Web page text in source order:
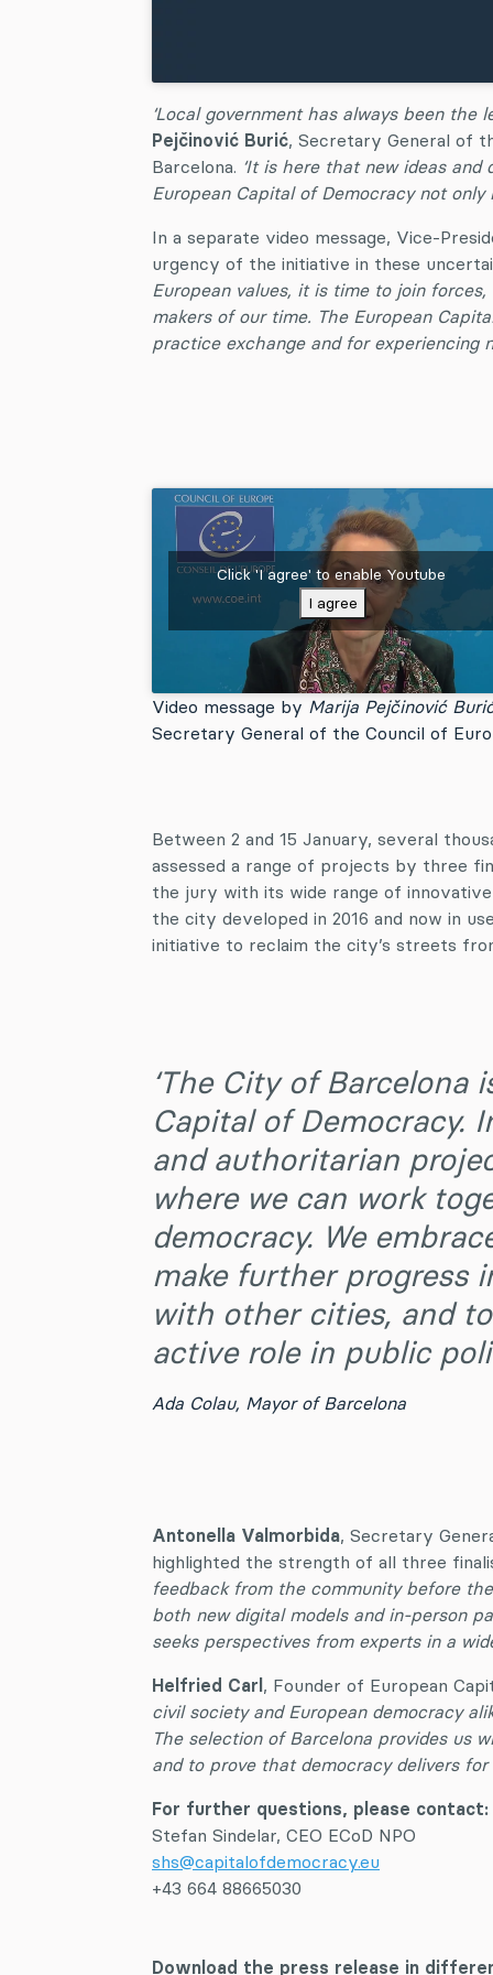
‘Local government has always been
Pejčinović Burić, Secretary General of
Barcelona. ‘It is here that new ideas
European Capital of Democracy not
In a separate video message, Vice-
urgency of the initiative in these
European values, it is time to join
makers of our time. The European
practice exchange and for experiencing
Click 'I agree' to enable Youtube
I agree
Video message by Marija Pejčinović
Secretary General of the Council of
Between 2 and 15 January, several
assessed a range of projects by three
the jury with its wide range of
the city developed in 2016 and now in
initiative to reclaim the city’s streets
‘The City of
Capital of Democracy.
and authoritarian
where we can work
democracy. We
make further progress
with other cities, and
active role in public
Ada Colau, Mayor of Barcelona
Antonella Valmorbida, Secretary
highlighted the strength of all three
feedback from the community before
both new digital models and in-person
seeks perspectives from experts in a
Helfried Carl, Founder of European
civil society and European democracy
The selection of Barcelona provides us
and to prove that democracy delivers for
For further questions, please contact:
Stefan Sindelar, CEO ECoD NPO
shs@capitalofdemocracy.eu
+43 664 88665030
Download the press release in